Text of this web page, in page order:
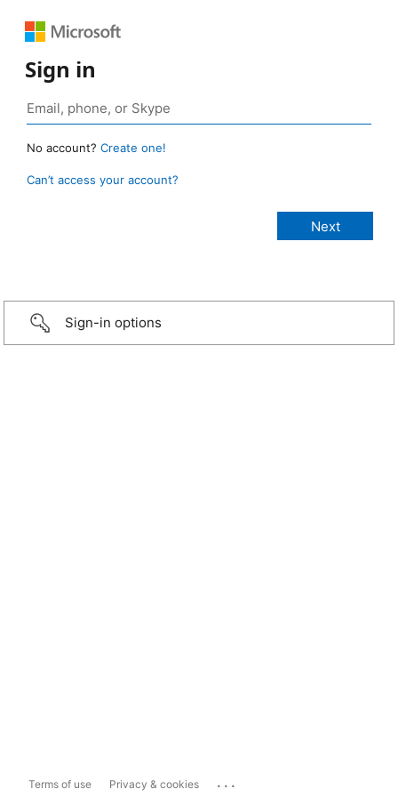
Sign in
No account? Create one!
Can’t access your account?
Sign-in options
Terms of use Privacy & cookies ...